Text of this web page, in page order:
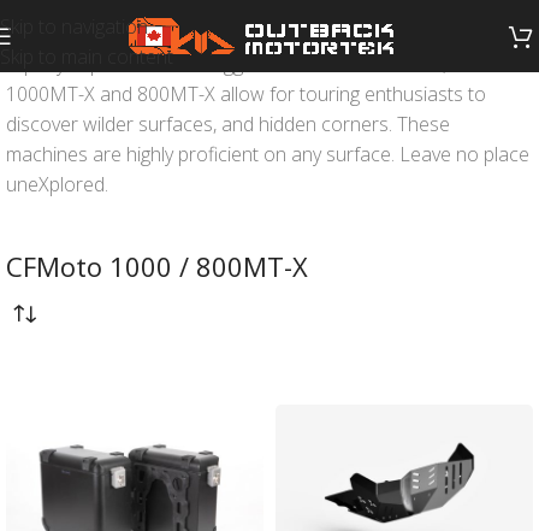
Skip to navigation
Skip to main content
Equally capable across rugged terrain or on tarmac, the
1000MT-X and 800MT-X allow for touring enthusiasts to
discover wilder surfaces, and hidden corners. These
machines are highly proficient on any surface. Leave no place
uneXplored.
CFMoto 1000 / 800MT-X